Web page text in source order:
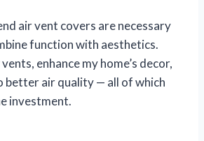
air vent covers are necessary
function with aesthetics.
enhance my home’s decor,
better air quality — all of which
investment.